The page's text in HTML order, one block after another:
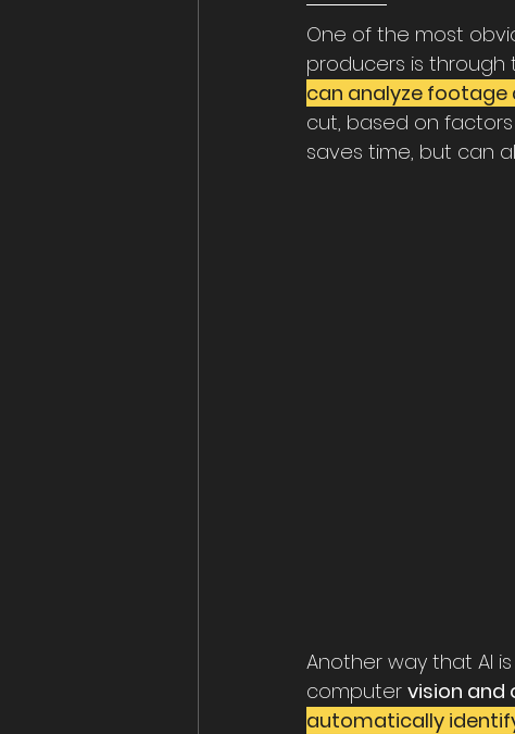
One of the most
producers is
can analyze footage
cut, based on
saves time, but can
Another way that AI
computer vision and
automatically